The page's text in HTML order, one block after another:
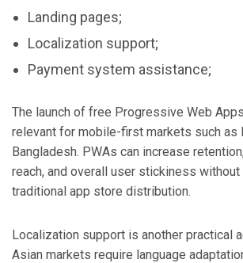
Landing pages;
Localization support;
Payment system assistance;
The launch of free Progressive Web
relevant for mobile-first markets such as
Bangladesh. PWAs can increase
reach, and overall user stickiness without
traditional app store distribution.
Localization support is another practical
Asian markets require language